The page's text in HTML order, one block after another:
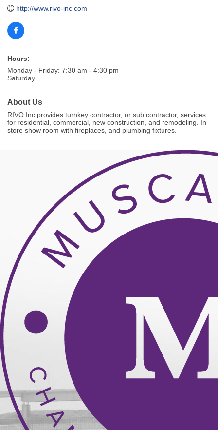
http://www.rivo-inc.com
Hours:
Monday - Friday: 7:30 am - 4:30 pm
Saturday:
About Us
RIVO Inc provides turnkey contractor, or sub contractor, services
for residential, commercial, new construction, and remodeling. In
store show room with fireplaces, and plumbing fixtures.